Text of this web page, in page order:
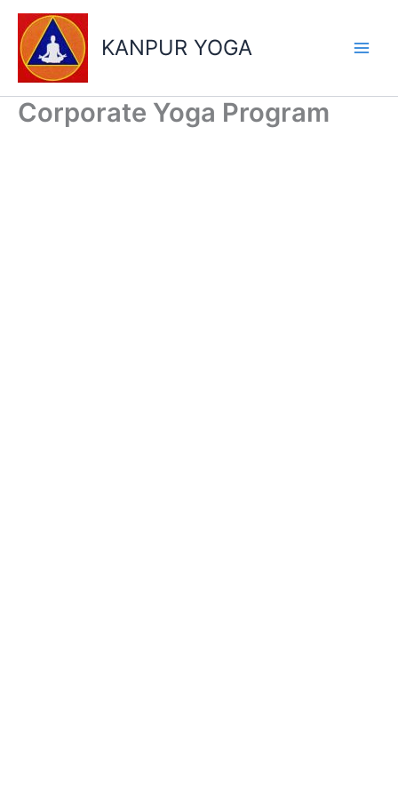
Skip
content
KANPUR YOGA
Corporate Yoga Program